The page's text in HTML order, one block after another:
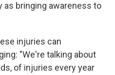
bringing awareness to
injuries can
"We're talking about
of injuries every year